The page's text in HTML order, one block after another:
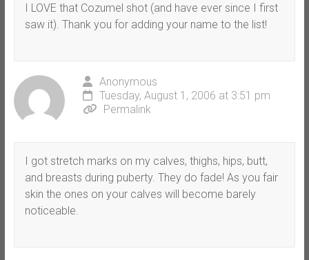
I LOVE that Cozumel shot (and have ever since I first
saw it). Thank you for adding your name to the list!
Anonymous
Tuesday, August 1, 2006 at 3:51 pm
Permalink
I got stretch marks on my calves, thighs, hips, butt,
and breasts during puberty. They do fade! As you fair
skin the ones on your calves will become barely
noticeable.